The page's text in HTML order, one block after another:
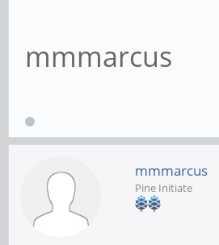
mmmarcus
mmmarcus
Pine Initiate